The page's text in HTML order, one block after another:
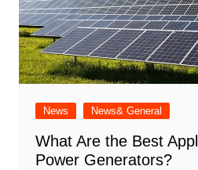
News News& General
What Are the Best
Power Generators?